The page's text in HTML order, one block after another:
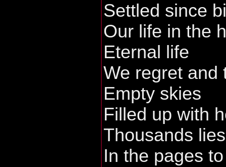
Settled since
Our life in the
Eternal life
We regret and
Empty skies
Filled up with
Thousands lies
In the pages